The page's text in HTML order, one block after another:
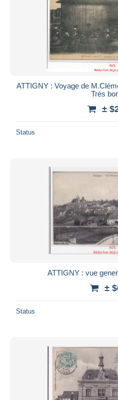
ATTIGNY : Voyage de
Très
±
Status
ATTIGNY : vue
±
Status